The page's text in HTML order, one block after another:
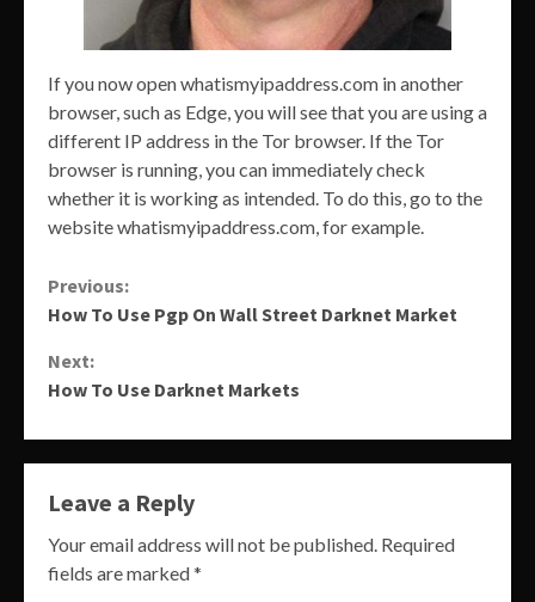
If you now open whatismyipaddress.com in another
browser, such as Edge, you will see that you are using a
different IP address in the Tor browser. If the Tor
browser is running, you can immediately check
whether it is working as intended. To do this, go to the
website whatismyipaddress.com, for example.
Continue
Reading
Previous:
How To Use Pgp On Wall Street Darknet Market
Next:
How To Use Darknet Markets
Leave a Reply
Your email address will not be published. Required
fields are marked*